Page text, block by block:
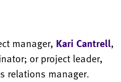
manager, Kari Cantrell,
or project leader,
relations manager.